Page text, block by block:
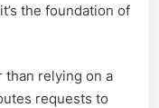
the foundation of
than relying on a
requests to